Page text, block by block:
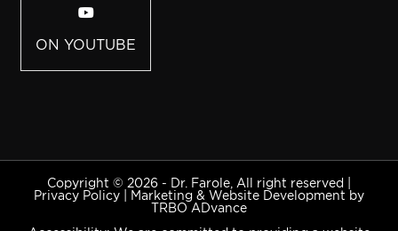
ON YOUTUBE
Copyright © 2026 - Dr. Farole, All right reserved |
Privacy Policy
Marketing & Website Development by
TRBO ADvance